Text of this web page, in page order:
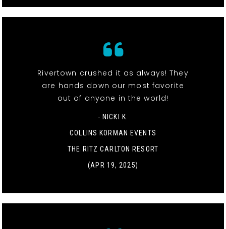
Rivertown crushed it as always! They
are hands down our most favorite
out of anyone in the world!
- NICKI K.
COLLINS KORMAN EVENTS
THE RITZ CARLTON RESORT
(APR 19, 2025)